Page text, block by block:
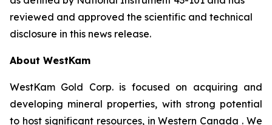
reviewed and approved the scientific and technical
disclosure in this news release.
About WestKam
WestKam Gold Corp. is focused on acquiring and
developing mineral properties, with strong potential
to host significant resources, in Western Canada . We